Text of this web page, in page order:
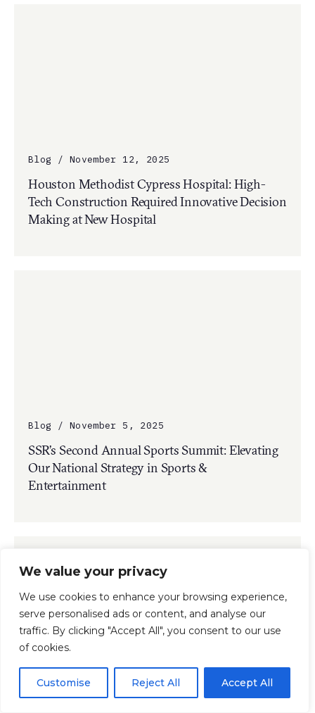
We value your privacy
We use cookies to enhance your browsing experience,
serve personalised ads or content, and analyse our
traffic. By clicking "Accept All", you consent to our use
of cookies.
Customise Reject All Accept All
Blog / November 12, 2025
Houston Methodist Cypress Hospital: High-
Tech Construction Required Innovative Decision
Making at New Hospital
Blog / November 5, 2025
SSR’s Second Annual Sports Summit: Elevating
Our National Strategy in Sports &
Entertainment
Press Release / November 3, 2025